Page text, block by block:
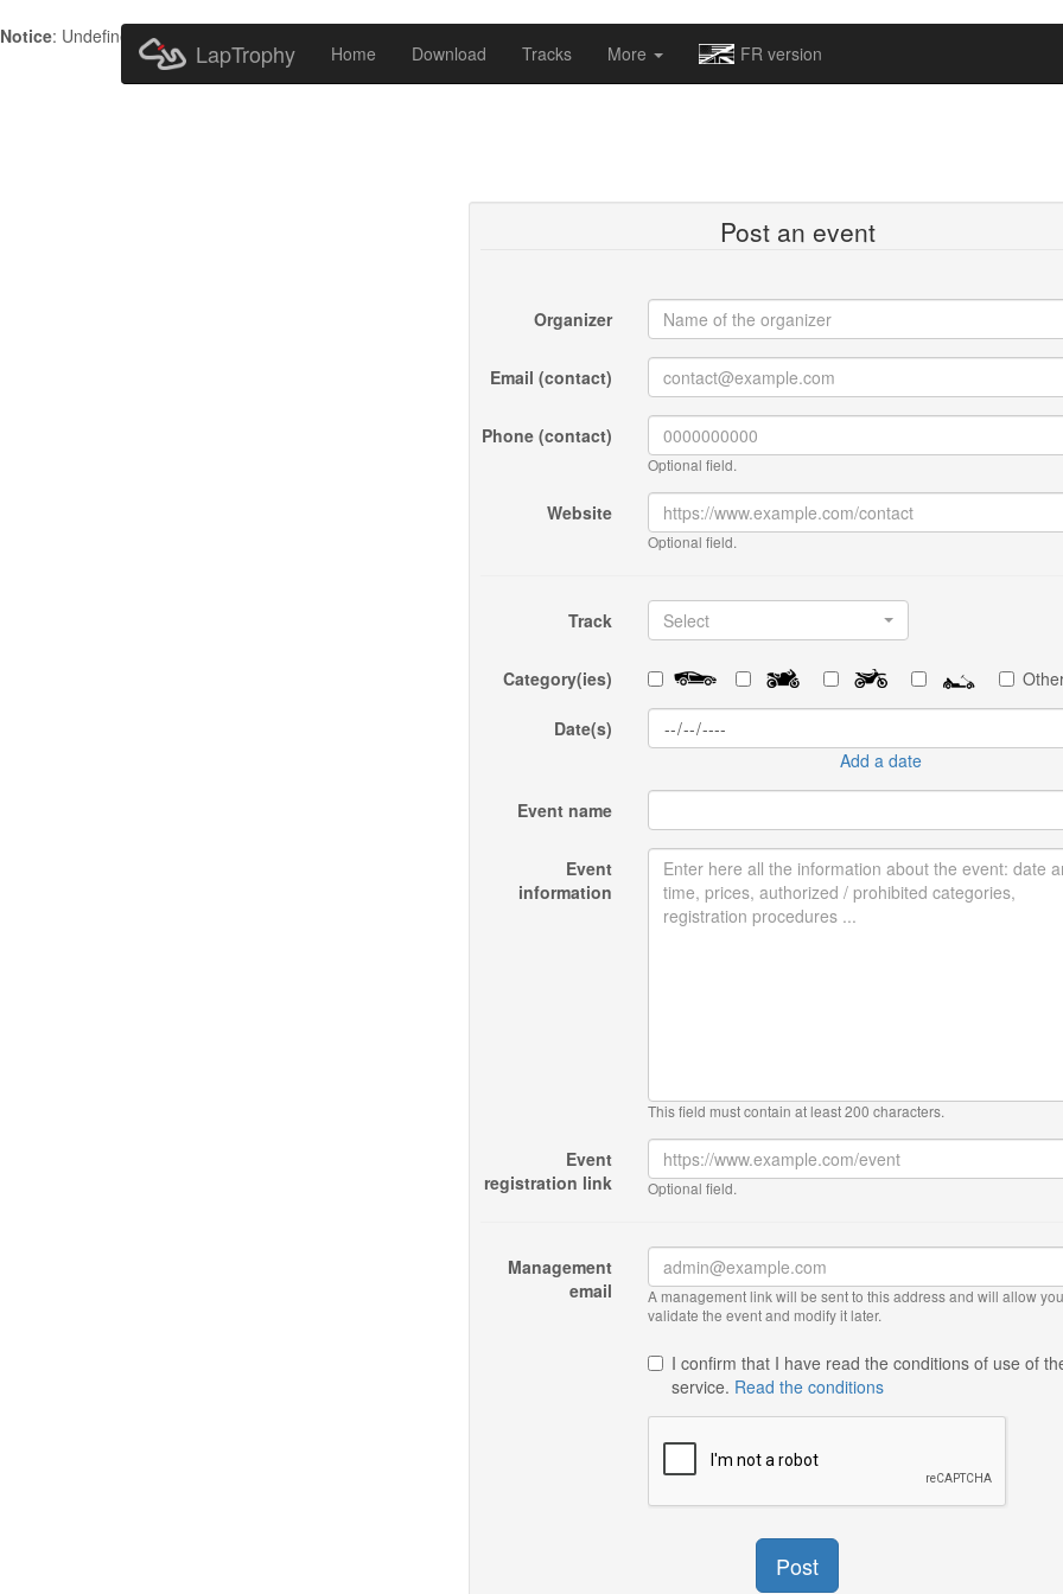
Notice: Undefined index: HTTP_ACCEPT_LANGUAGE in
LapTrophy Home Download Tracks More FR version
Post an event
Organizer
Email (contact)
Phone (contact)
Optional field.
Website
Optional field.
Track Select
Category(ies)
Date(s)
Add a date
Event name
Event
information
This field must contain at least 200 characters.
Event
registration link
Optional field.
Management
email
A management link will be sent to this address and will allow
validate the event and modify it later.
I confirm that I have read the conditions of use of
service. Read the conditions
Post